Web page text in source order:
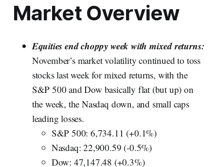
Market Overview
Equities end choppy week with mixed returns:
November’s market volatility continued to toss
stocks last week for mixed returns, with the
S&P 500 and Dow basically flat (but up) on
the week, the Nasdaq down, and small caps
leading losses.
S&P 500: 6,734.11 (+0.1%)
Nasdaq: 22,900.59 (-0.5%)
Dow: 47,147.48 (+0.3%)